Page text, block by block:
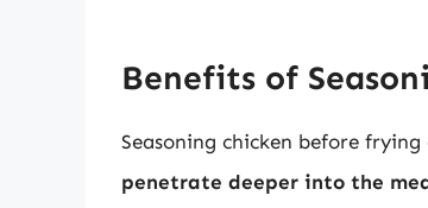
Benefits of
Seasoning chicken before
penetrate deeper into the